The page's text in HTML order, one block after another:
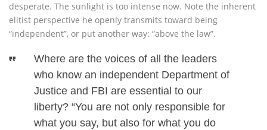
desperate. The sunlight is too intense now. Note the inherent
elitist perspective he openly transmits toward being
“independent”, or put another way: “above the law”.
Where are the voices of all the leaders
who know an independent Department of
Justice and FBI are essential to our
liberty? “You are not only responsible for
what you say, but also for what you do